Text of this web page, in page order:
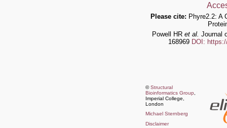
Please cite: Phyre2.2: A
Powell HR et al. Journal
168969 DOI:
©Structural
Bioinformatics Group
Imperial College,
London
Michael Sternberg
Disclaimer